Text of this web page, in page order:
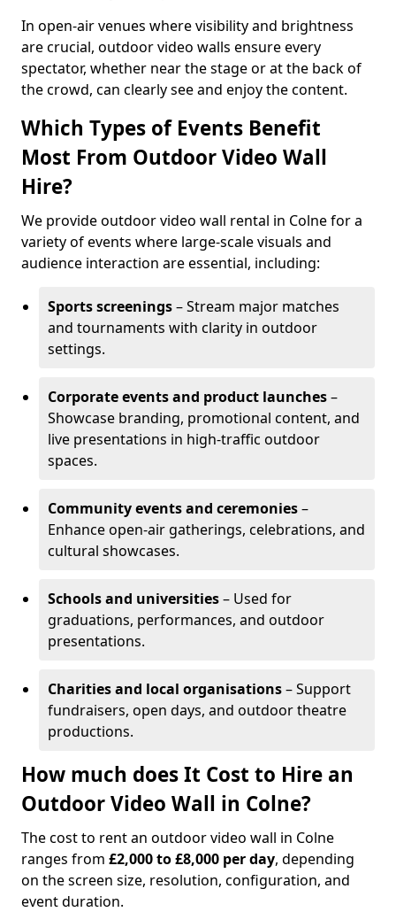
In open-air venues where visibility and brightness
are crucial, outdoor video walls ensure every
spectator, whether near the stage or at the back of
the crowd, can clearly see and enjoy the content.
Which Types of Events Benefit
Most From Outdoor Video Wall
Hire?
We provide outdoor video wall rental in Colne for a
variety of events where large-scale visuals and
audience interaction are essential, including:
Sports screenings– Stream major matches
and tournaments with clarity in outdoor
settings.
Corporate events and product launches–
Showcase branding, promotional content, and
live presentations in high-traffic outdoor
spaces.
Community events and ceremonies–
Enhance open-air gatherings, celebrations, and
cultural showcases.
Schools and universities– Used for
graduations, performances, and outdoor
presentations.
Charities and local organisations– Support
fundraisers, open days, and outdoor theatre
productions.
How much does It Cost to Hire an
Outdoor Video Wall in Colne?
The cost to rent an outdoor video wall in Colne
ranges from £2,000 to £8,000 per day, depending
on the screen size, resolution, configuration, and
event duration.